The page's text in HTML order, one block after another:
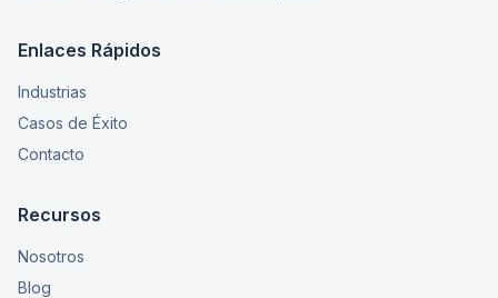
Enlaces Rápidos
Industrias
Casos de Éxito
Contacto
Recursos
Nosotros
Blog